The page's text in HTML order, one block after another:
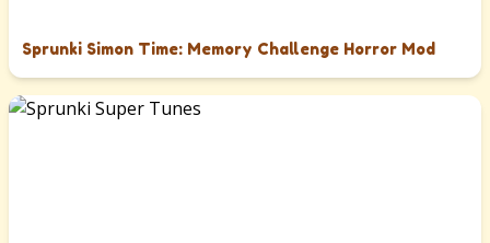
Sprunki Simon Time: Memory Challenge Horror Mod